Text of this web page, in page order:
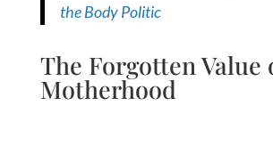
the Body Politic
The Forgotten Value
Motherhood